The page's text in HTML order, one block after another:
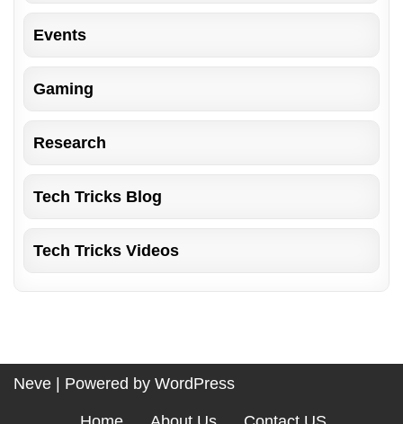
Events
Gaming
Research
Tech Tricks Blog
Tech Tricks Videos
Neve | Powered by WordPress